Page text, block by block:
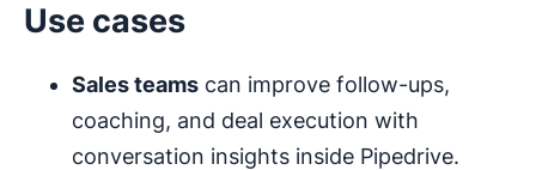
Use cases
Sales teams can improve follow-ups,
coaching, and deal execution with
conversation insights inside Pipedrive.